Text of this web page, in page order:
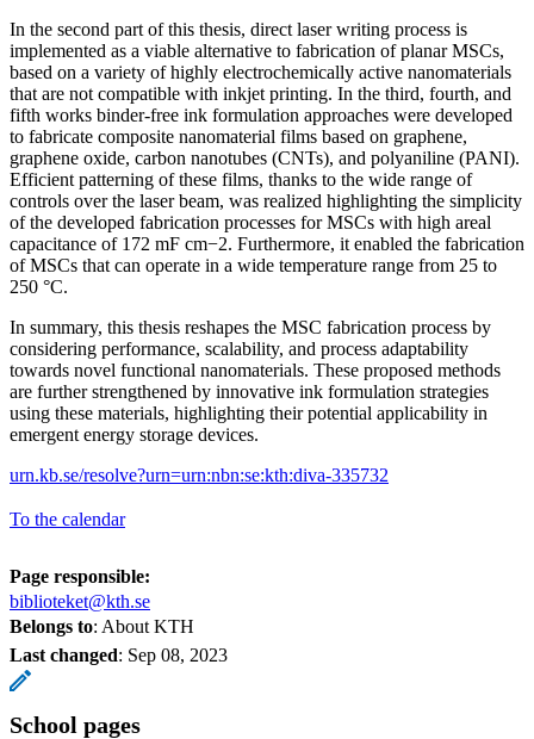
In the second part of this thesis, direct laser writing process is
implemented as a viable alternative to fabrication of planar MSCs,
based on a variety of highly electrochemically active nanomaterials
that are not compatible with inkjet printing. In the third, fourth, and
fifth works binder-free ink formulation approaches were developed
to fabricate composite nanomaterial films based on graphene,
graphene oxide, carbon nanotubes (CNTs), and polyaniline (PANI).
Efficient patterning of these films, thanks to the wide range of
controls over the laser beam, was realized highlighting the simplicity
of the developed fabrication processes for MSCs with high areal
capacitance of 172 mF cm−2. Furthermore, it enabled the fabrication
of MSCs that can operate in a wide temperature range from 25 to
250 °C.
In summary, this thesis reshapes the MSC fabrication process by
considering performance, scalability, and process adaptability
towards novel functional nanomaterials. These proposed methods
are further strengthened by innovative ink formulation strategies
using these materials, highlighting their potential applicability in
emergent energy storage devices.
urn.kb.se/resolve?urn=urn:nbn:se:kth:diva-335732
To the calendar
Page responsible:
biblioteket@kth.se
Belongs to: About KTH
Last changed: Sep 08, 2023
School pages